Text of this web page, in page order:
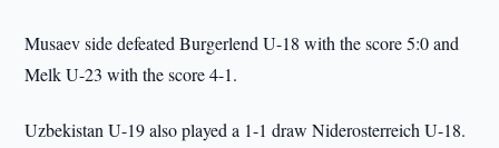
Musaev side defeated Burgerlend U-18 with the score 5:0 and
Melk U-23 with the score 4-1.
Uzbekistan U-19 also played a 1-1 draw Niderosterreich U-18.